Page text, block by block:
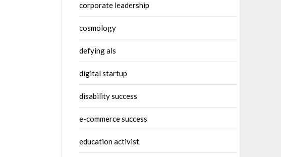
corporate leadership
cosmology
defying als
digital startup
disability success
e-commerce success
education activist